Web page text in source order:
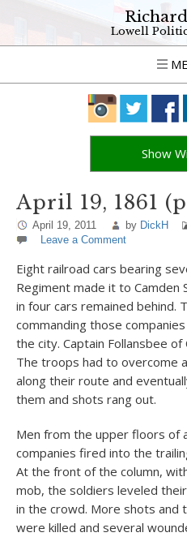
Lowell
Show
April 19, 1861
April 19, 2011 by DickH
Leave a Comment
Eight railroad cars bearing
Regiment made it to Camden
in four cars remained behind.
commanding those
the city. Captain Follansbee
The troops had to overcome
along their route and
them and shots rang out.
Men from the upper floors of
companies fired into the
At the front of the column,
mob, the soldiers leveled
in the crowd. More shots and
were killed and several